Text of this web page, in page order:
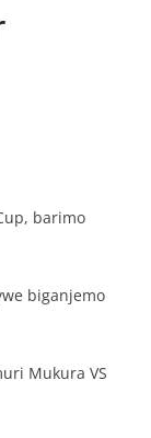
barimo
biganjemo
Mukura VS